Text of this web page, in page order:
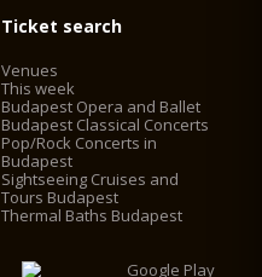
Ticket search
Venues
This week
Budapest Opera and Ballet
Budapest Classical Concerts
Pop/Rock Concerts in
Budapest
Sightseeing Cruises and
Tours Budapest
Thermal Baths Budapest